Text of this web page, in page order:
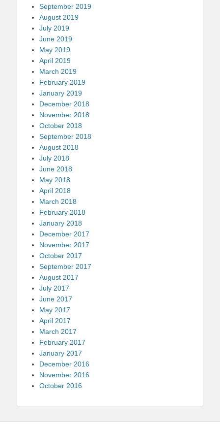
September 2019
August 2019
July 2019
June 2019
May 2019
April 2019
March 2019
February 2019
January 2019
December 2018
November 2018
October 2018
September 2018
August 2018
July 2018
June 2018
May 2018
April 2018
March 2018
February 2018
January 2018
December 2017
November 2017
October 2017
September 2017
August 2017
July 2017
June 2017
May 2017
April 2017
March 2017
February 2017
January 2017
December 2016
November 2016
October 2016